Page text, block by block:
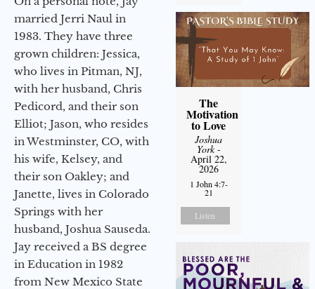
married Jerri Naul in
1983. They have three
grown children: Jessica,
who lives in Pitman, NJ,
with her husband, Chris
Pedicord, and their son
Elliot; Jason, who resides
in Westminster, CO, with
his wife, Kelsey, and
their son Oakley; and
Janette, lives in Colorado
Springs with her
husband, Joshua Sauseda.
Jay received a BS degree
in Education in 1982
from New Mexico State
The
Motivation
to Love
Joshua
York-
April 22,
2026
1 John 4:7-
21
Listen